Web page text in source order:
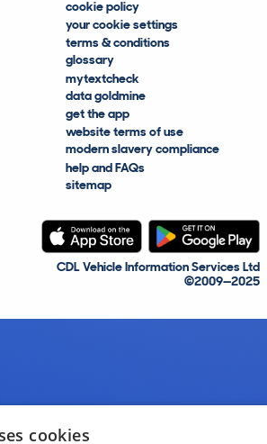
cookie policy
your cookie settings
terms & conditions
glossary
mytextcheck
data goldmine
get the app
website terms of use
modern slavery compliance
help and FAQs
sitemap
CDL Vehicle Information Services Ltd
©2009—2025
cookies